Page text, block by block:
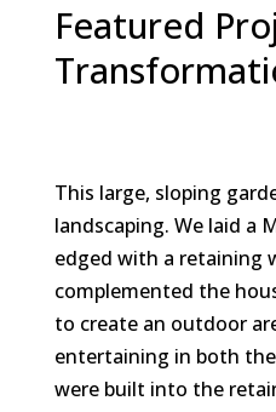
Featured
This large, sloping
landscaping. We laid a
edged with a retaining
complemented the
to create an outdoor
entertaining in both
were built into the